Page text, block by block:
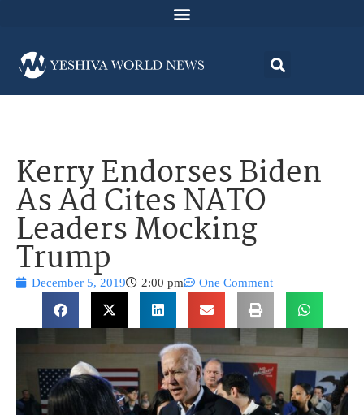
Kerry Endorses Biden
As Ad Cites NATO
Leaders Mocking
Trump
December 5, 2019 2:00 pm One Comment